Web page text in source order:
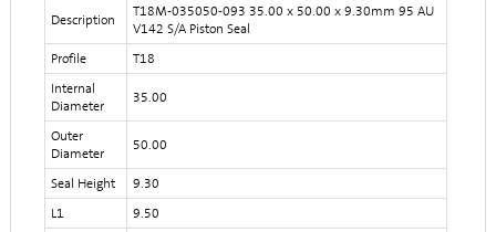
Description
T18M-035050-093 35.00 x 50.00 x 9.30mm 95 AU
V142 S/A Piston Seal
Profile
T18
Internal
Diameter
35.00
Outer
Diameter
50.00
Seal Height
9.30
L1
9.50